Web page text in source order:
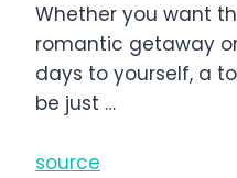
Whether you want
romantic getaway
days to yourself, a
be just …
source